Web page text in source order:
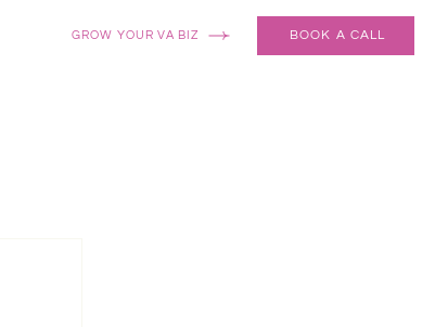
GROW YOUR VA BIZ BOOK A CALL